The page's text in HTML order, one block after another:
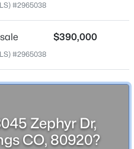
#2965038
$390,000
#2965038
Zephyr Dr,
CO, 80920?